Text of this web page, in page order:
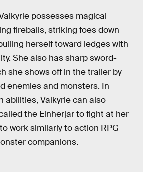
possesses magical
fireballs, striking foes down
herself toward ledges with
She also has sharp sword-
she shows off in the trailer by
enemies and monsters. In
abilities, Valkyrie can also
the Einherjar to fight at her
work similarly to action RPG
companions.